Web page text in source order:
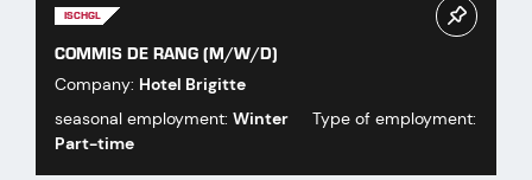
ISCHGL
COMMIS DE RANG (M/W/D)
Company: Hotel Brigitte
seasonal employment: Winter
Type of employment:
Part-time